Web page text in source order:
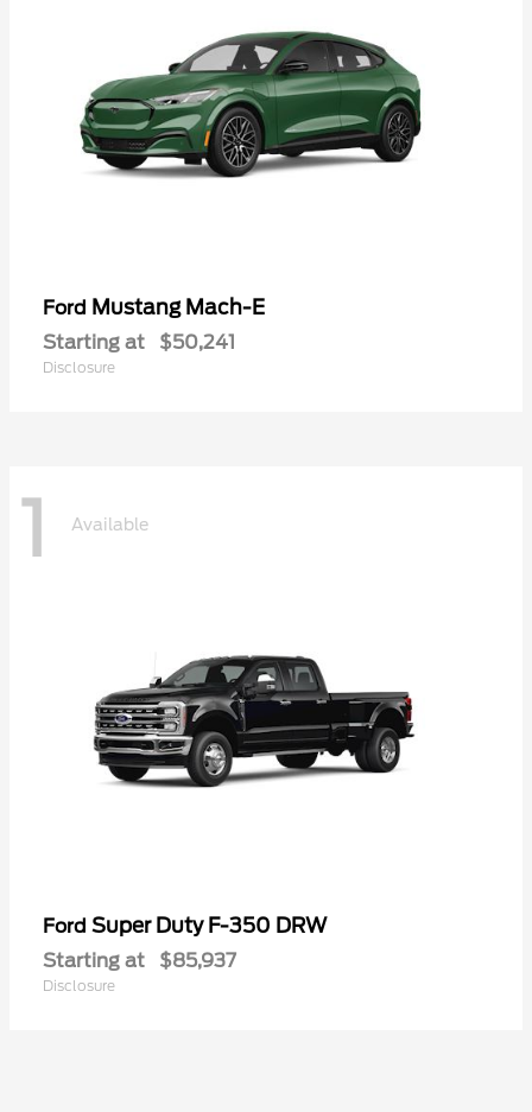
Ford Mustang Mach-E
Starting at $50,241
Disclosure
1 Available
Ford Super Duty F-350 DRW
Starting at $85,937
Disclosure